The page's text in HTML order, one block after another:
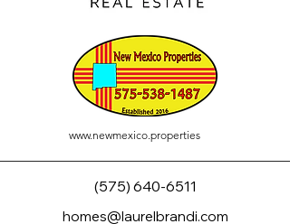
www.newmexico.properties
(575) 640-6511
homes@laurelbrandi.com